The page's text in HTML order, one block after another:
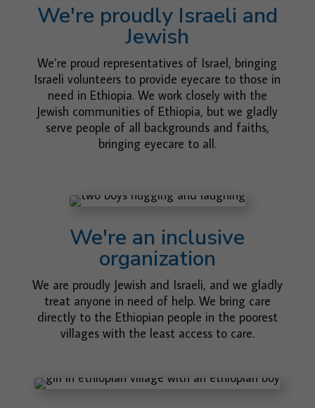
We're proudly Israeli and
Jewish
We’re proud representatives of Israel, bringing
Israeli volunteers to provide eyecare to those in
need in Ethiopia. We work closely with the
Jewish communities of Ethiopia, but we gladly
serve people of all backgrounds and faiths,
bringing eyecare to all.
We're an inclusive
organization
We are proudly Jewish and Israeli, and we gladly
treat anyone in need of help. We bring care
directly to the Ethiopian people in the poorest
villages with the least access to care.